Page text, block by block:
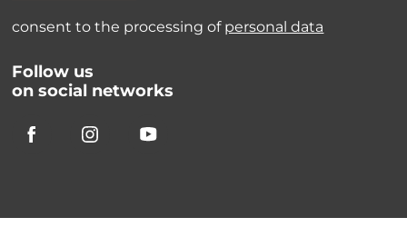
consent to the processing of personal data
Follow us
on social networks